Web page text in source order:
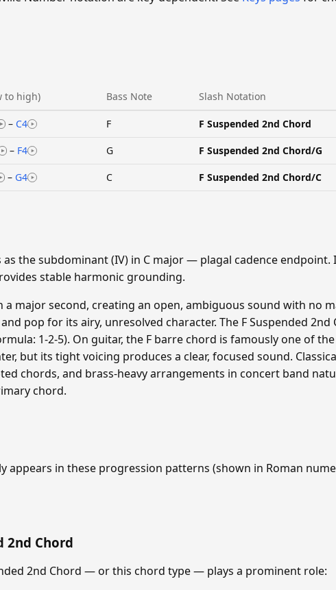
to high) Bass Note Slash Notation
– C4 F F Suspended 2nd Chord
– F4 G F Suspended 2nd Chord/G
– G4 C F Suspended 2nd Chord/C
the subdominant (IV) in C major — plagal cadence endpoint.
stable harmonic grounding.
major second, creating an open, ambiguous sound with no
pop for its airy, unresolved character. The F Suspended 2nd
1-2-5). On guitar, the F barre chord is famously one of
but its tight voicing produces a clear, focused sound.
chords, and brass-heavy arrangements in concert band
chord.
appears in these progression patterns (shown in Roman
2nd Chord
2nd Chord — or this chord type — plays a prominent role: